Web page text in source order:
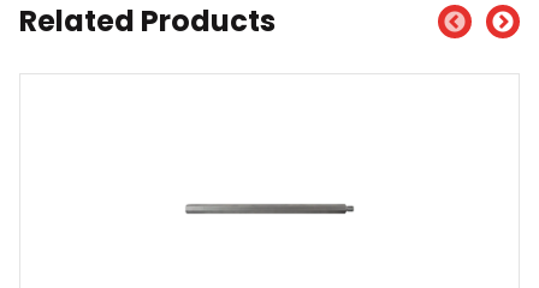
Related Products